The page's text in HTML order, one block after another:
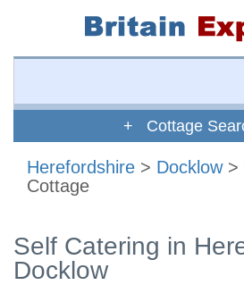
+ Cottage
Herefordshire > Docklow>
Cottage
Self Catering in
Docklow